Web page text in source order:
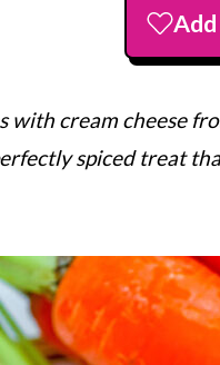
with cream cheese
spiced treat